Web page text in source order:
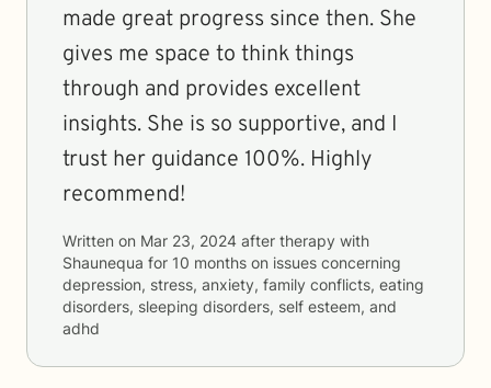
made great progress since then. She
gives me space to think things
through and provides excellent
insights. She is so supportive, and I
trust her guidance 100%. Highly
recommend!
Written on Mar 23, 2024 after therapy with
Shaunequa for 10 months on issues concerning
depression, stress, anxiety, family conflicts, eating
disorders, sleeping disorders, self esteem, and
adhd